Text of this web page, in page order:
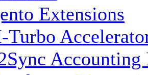
Extensions
Turbo
Accounting